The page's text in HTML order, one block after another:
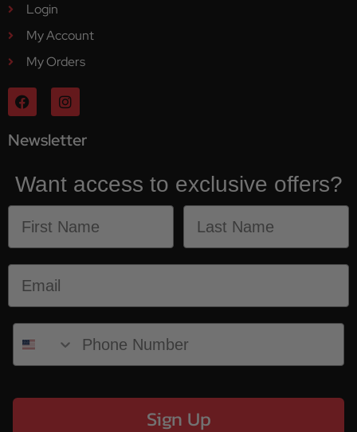
Login
My Account
My Orders
Newsletter
Want access to exclusive offers?
Sign Up